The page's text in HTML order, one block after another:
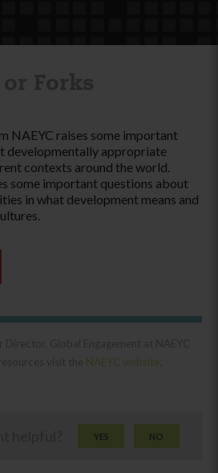
NAEYC raises some important
developmentally appropriate
contexts around the world.
some important questions about
in what development means and
NAEYC website
YES NO